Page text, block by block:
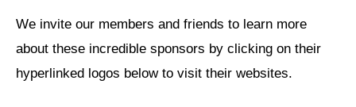
We invite our members and friends to learn more
about these incredible sponsors by clicking on their
hyperlinked logos below to visit their websites.